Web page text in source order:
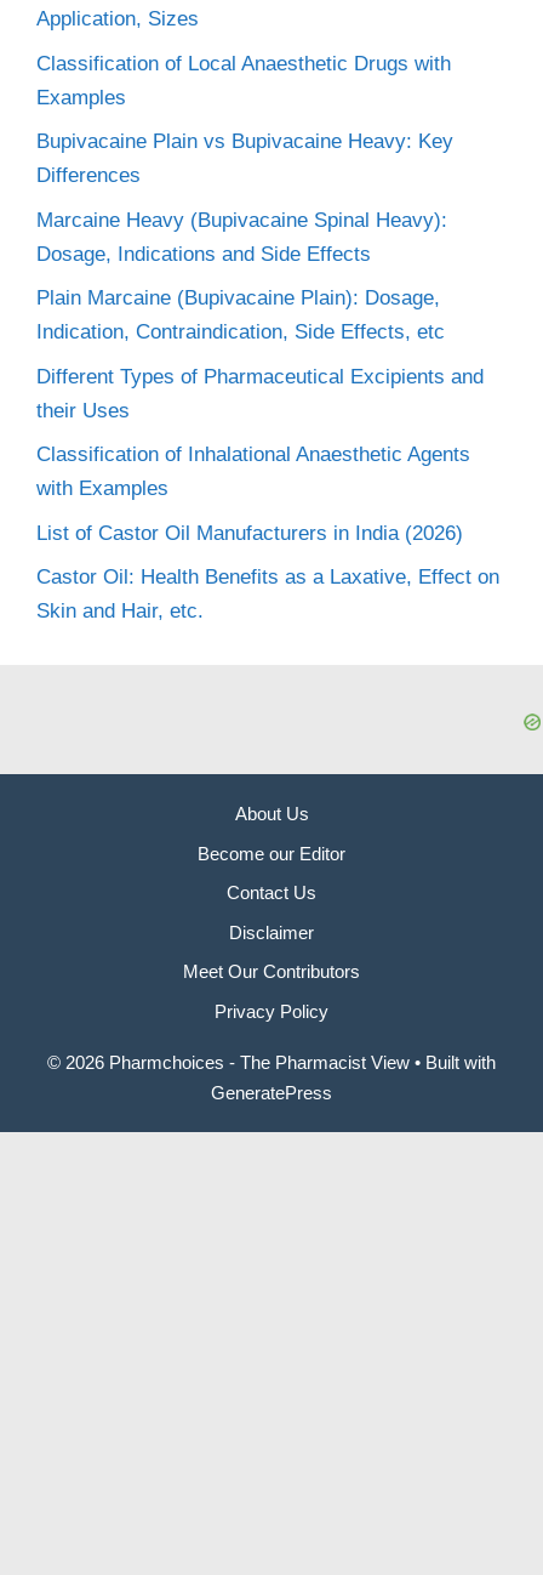
Application, Sizes
Classification of Local Anaesthetic Drugs with
Examples
Bupivacaine Plain vs Bupivacaine Heavy: Key
Differences
Marcaine Heavy (Bupivacaine Spinal Heavy):
Dosage, Indications and Side Effects
Plain Marcaine (Bupivacaine Plain): Dosage,
Indication, Contraindication, Side Effects, etc
Different Types of Pharmaceutical Excipients and
their Uses
Classification of Inhalational Anaesthetic Agents
with Examples
List of Castor Oil Manufacturers in India (2026)
Castor Oil: Health Benefits as a Laxative, Effect on
Skin and Hair, etc.
About Us
Become our Editor
Contact Us
Disclaimer
Meet Our Contributors
Privacy Policy
© 2026 Pharmchoices - The Pharmacist View • Built with
GeneratePress